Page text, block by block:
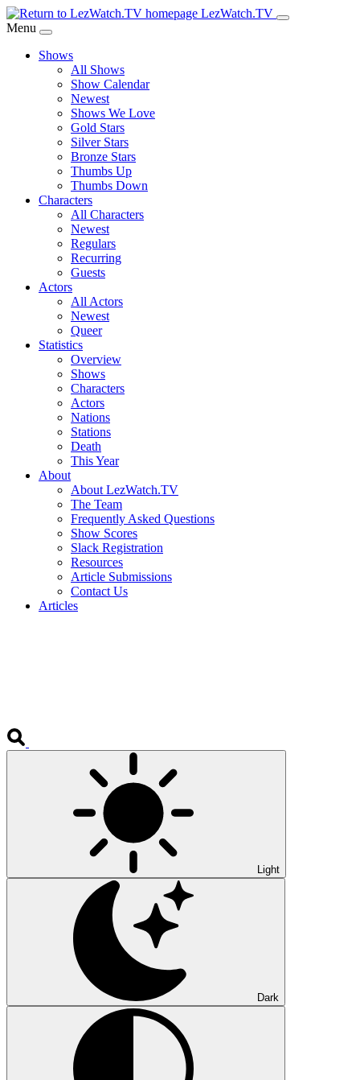
Skip
to
Content
LezWatch.TV
Menu
Shows
All Shows
Show Calendar
Newest
Shows We Love
Gold Stars
Silver Stars
Bronze Stars
Thumbs Up
Thumbs Down
Characters
All Characters
Newest
Regulars
Recurring
Guests
Actors
All Actors
Newest
Queer
Statistics
Overview
Shows
Characters
Actors
Nations
Stations
Death
This Year
About
About LezWatch.TV
The Team
Frequently Asked Questions
Show Scores
Slack Registration
Resources
Article Submissions
Contact Us
Articles
Light
Dark